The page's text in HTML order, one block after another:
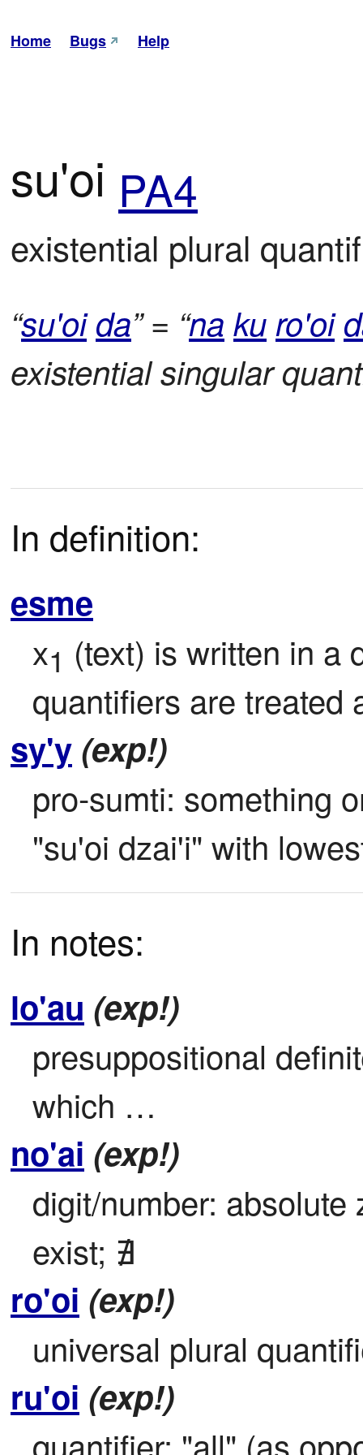
Home Bugs Help
su'oi PA4
existential plural
“su'oi da” = “na kuro'oi
existential singular
In definition:
esme
x1 (text) is written in a
quantifiers are treated
sy'y (exp!)
pro-sumti: something
"su'oi dzai'i" with
In notes:
lo'au (exp!)
presuppositional
which …
no'ai (exp!)
digit/number:
exist; ∄
ro'oi (exp!)
universal plural
ru'oi (exp!)
quantifier: "all" (as